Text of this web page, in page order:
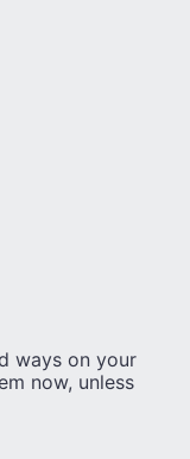
ways on your
now, unless